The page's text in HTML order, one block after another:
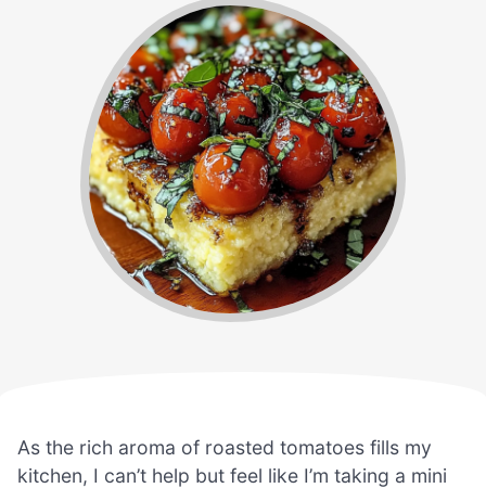
As the rich aroma of roasted tomatoes fills my
kitchen, I can’t help but feel like I’m taking a mini